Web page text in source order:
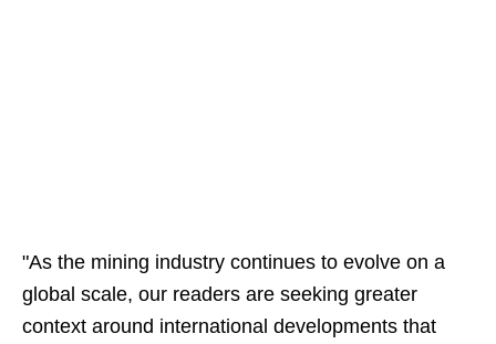
"As the mining industry continues to evolve on a
global scale, our readers are seeking greater
context around international developments that